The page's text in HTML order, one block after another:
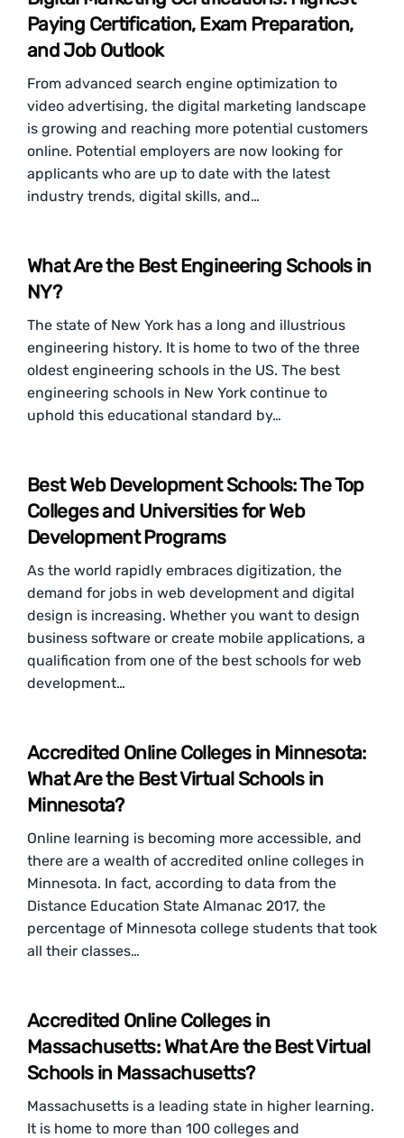
Paying Certification, Exam Preparation,
and Job Outlook
From advanced search engine optimization to
video advertising, the digital marketing landscape
is growing and reaching more potential customers
online. Potential employers are now looking for
applicants who are up to date with the latest
industry trends, digital skills, and…
What Are the Best Engineering Schools in
NY?
The state of New York has a long and illustrious
engineering history. It is home to two of the three
oldest engineering schools in the US. The best
engineering schools in New York continue to
uphold this educational standard by…
Best Web Development Schools: The Top
Colleges and Universities for Web
Development Programs
As the world rapidly embraces digitization, the
demand for jobs in web development and digital
design is increasing. Whether you want to design
business software or create mobile applications, a
qualification from one of the best schools for web
development…
Accredited Online Colleges in Minnesota:
What Are the Best Virtual Schools in
Minnesota?
Online learning is becoming more accessible, and
there are a wealth of accredited online colleges in
Minnesota. In fact, according to data from the
Distance Education State Almanac 2017, the
percentage of Minnesota college students that took
all their classes…
Accredited Online Colleges in
Massachusetts: What Are the Best Virtual
Schools in Massachusetts?
Massachusetts is a leading state in higher learning.
It is home to more than 100 colleges and